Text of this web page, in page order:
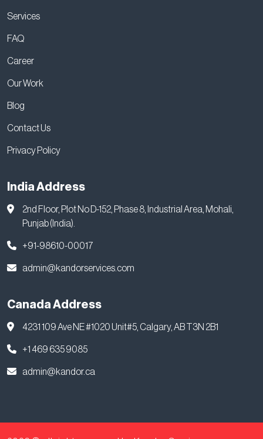
Services
FAQ
Career
Our Work
Blog
Contact Us
Privacy Policy
India Address
2nd Floor, Plot No D-152, Phase 8, Industrial Area, Mohali,
Punjab (India).
+91-98610-00017
admin@kandorservices.com
Canada Address
4231 109 Ave NE #1020 Unit#5, Calgary, AB T3N 2B1
+1 469 635 9085
admin@kandor.ca